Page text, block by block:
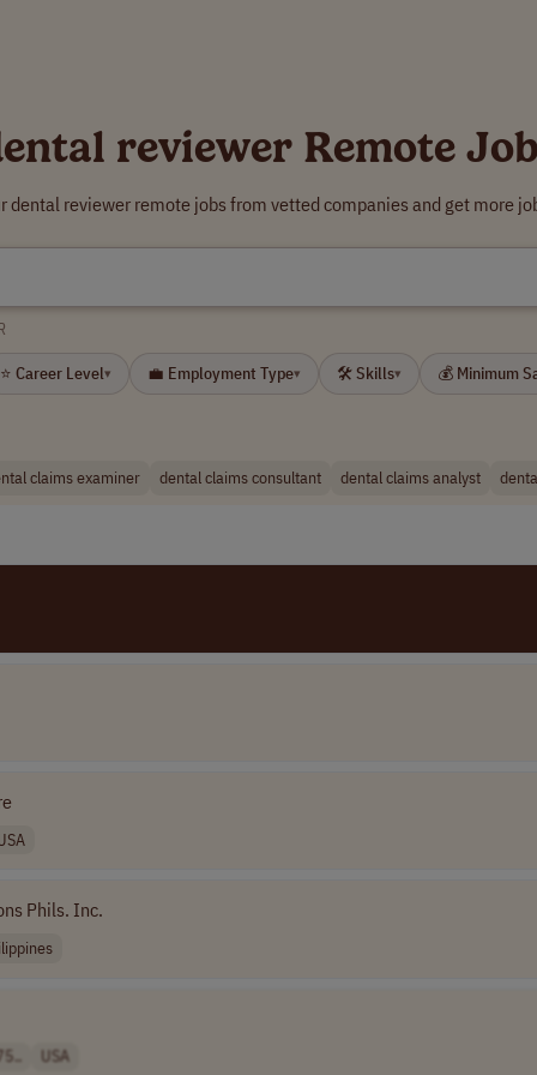
reviewer Remote
dental reviewer remote jobs from vetted companies and get more
⭐ Career Level▾ 💼 Employment Type▾ 🛠 Skills▾ 💰 Minimum
claims examiner dental claims consultant dental claims analyst
Phils. Inc.
USA